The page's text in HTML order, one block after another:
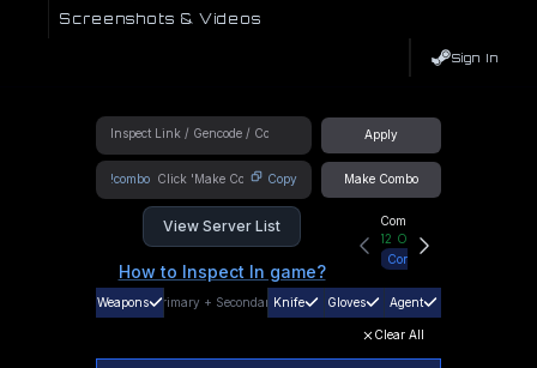
Screenshots & Videos
Sign In
Apply
!combo Copy Make Combo
View Server List
How to Inspect In game?
Community Hub
12 Online
Connect
Weapons Primary + SecondaryKnife Gloves Agent
Clear All